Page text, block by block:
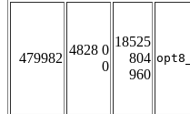
479982
4828 0
0
18525
804
960